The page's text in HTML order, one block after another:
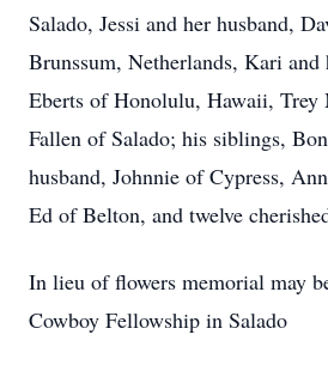
Salado, Jessi and her husband,
Brunssum, Netherlands, Kari and
Eberts of Honolulu, Hawaii, Trey
Fallen of Salado; his siblings,
husband, Johnnie of Cypress,
Ed of Belton, and twelve
In lieu of flowers memorial may
Cowboy Fellowship in Salado